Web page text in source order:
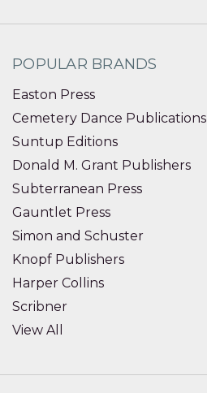
POPULAR BRANDS
Easton Press
Cemetery Dance Publications
Suntup Editions
Donald M. Grant Publishers
Subterranean Press
Gauntlet Press
Simon and Schuster
Knopf Publishers
Harper Collins
Scribner
View All